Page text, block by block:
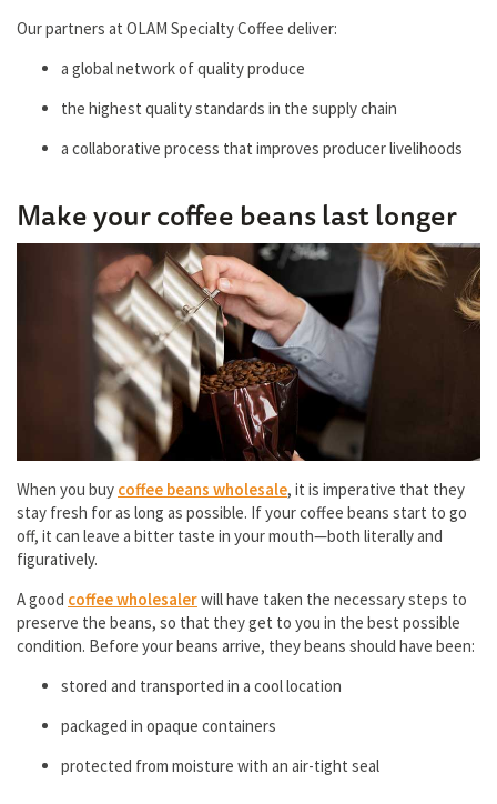
Our partners at OLAM Specialty Coffee deliver:
a global network of quality produce
the highest quality standards in the supply chain
a collaborative process that improves producer livelihoods
Make your coffee beans last longer
When you buy coffee beans wholesale, it is imperative that they
stay fresh for as long as possible. If your coffee beans start to go
off, it can leave a bitter taste in your mouth—both literally and
figuratively.
A good coffee wholesalerwill have taken the necessary steps to
preserve the beans, so that they get to you in the best possible
condition. Before your beans arrive, they beans should have been:
stored and transported in a cool location
packaged in opaque containers
protected from moisture with an air-tight seal